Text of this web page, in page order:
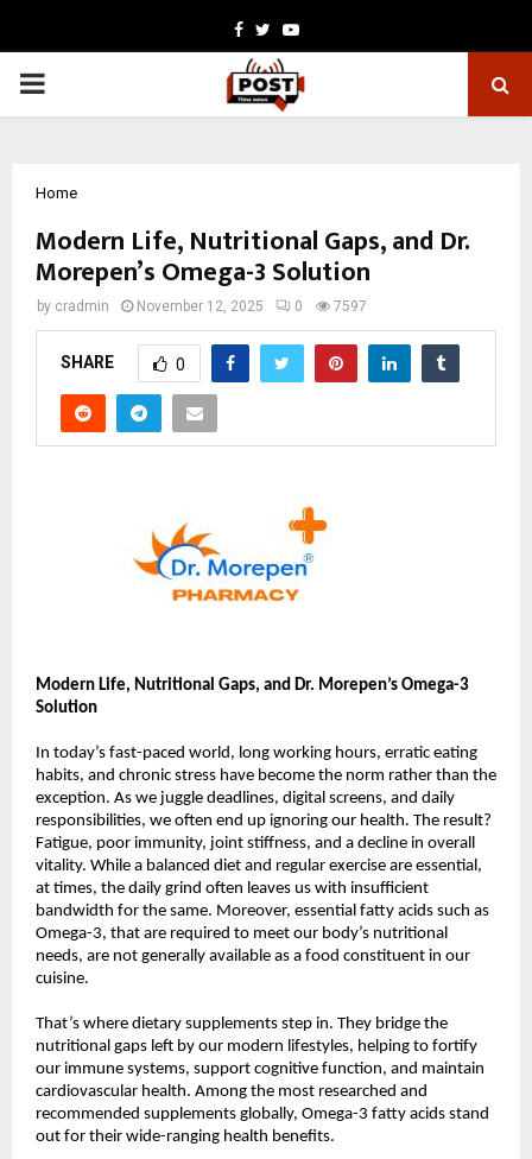
Facebook
TwitterYoutube
PRIMARY
Home
Modern Life, Nutritional Gaps, and Dr.
Morepen’s Omega-3 Solution
by cradmin November 12, 2025 0 7597
SHARE 0
Modern Life, Nutritional Gaps, and Dr. Morepen’s Omega-3
Solution
In today’s fast-paced world, long working hours, erratic eating
habits, and chronic stress have become the norm rather than the
exception. As we juggle deadlines, digital screens, and daily
responsibilities, we often end up ignoring our health. The result?
Fatigue, poor immunity, joint stiffness, and a decline in overall
vitality. While a balanced diet and regular exercise are essential,
at times, the daily grind often leaves us with insufficient
bandwidth for the same. Moreover, essential fatty acids such as
Omega-3, that are required to meet our body’s nutritional
needs, are not generally available as a food constituent in our
cuisine.
That’s where dietary supplements step in. They bridge the
nutritional gaps left by our modern lifestyles, helping to fortify
our immune systems, support cognitive function, and maintain
cardiovascular health. Among the most researched and
recommended supplements globally, Omega-3 fatty acids stand
out for their wide-ranging health benefits.